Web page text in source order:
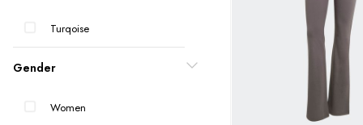
Turqoise
Gender
Women